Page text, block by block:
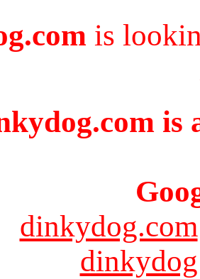
is
is
dinkydog.com
dinkydog